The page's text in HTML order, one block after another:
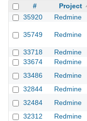
# Project
35920
Redmine
35749 Redmine
33718
Redmine
33674
Redmine
33486
Redmine
32844
Redmine
32484
Redmine
32312
Redmine